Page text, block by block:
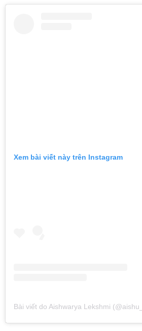
Xem bài viết này trên Instagram
Bài viết do Aishwarya Lekshmi